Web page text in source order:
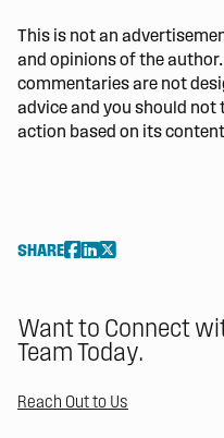
This is not an
and opinions of the
commentaries are not
advice and you should
action based on its
SHARE
Want to Connect
Team Today.
Reach Out to Us